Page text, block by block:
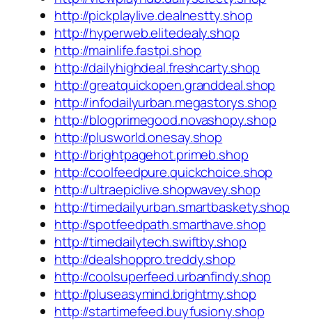
http://pickplaylive.dealnestty.shop
http://hyperweb.elitedealy.shop
http://mainlife.fastpi.shop
http://dailyhighdeal.freshcarty.shop
http://greatquickopen.granddeal.shop
http://infodailyurban.megastorys.shop
http://blogprimegood.novashopy.shop
http://plusworld.onesay.shop
http://brightpagehot.primeb.shop
http://coolfeedpure.quickchoice.shop
http://ultraepiclive.shopwavey.shop
http://timedailyurban.smartbaskety.shop
http://spotfeedpath.smarthave.shop
http://timedailytech.swiftby.shop
http://dealshoppro.treddy.shop
http://coolsuperfeed.urbanfindy.shop
http://pluseasymind.brightmy.shop
http://startimefeed.buyfusiony.shop